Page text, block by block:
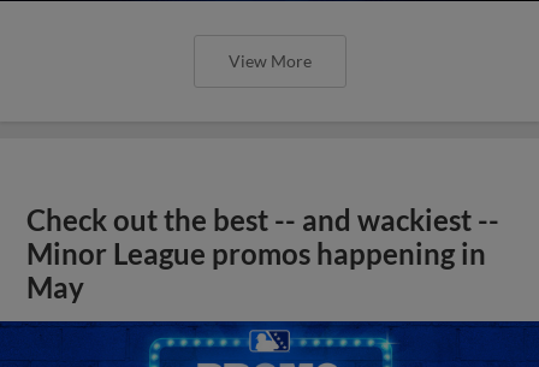
View More
Check out the best -- and wackiest --
Minor League promos happening in
May